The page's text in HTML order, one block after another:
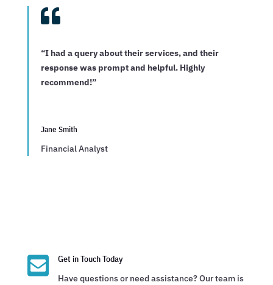

“I had a query about their services, and their
response was prompt and helpful. Highly
recommend!”
Jane Smith
Financial Analyst

Get in Touch Today
Have questions or need assistance? Our team is